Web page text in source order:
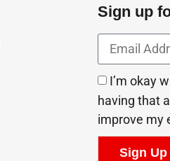
Sign up
I’m okay
having that
improve my
Sign Up